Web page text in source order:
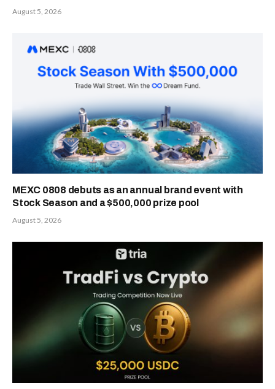
August 5, 2026
MEXC 0808 debuts as an annual brand event with
Stock Season and a $500,000 prize pool
August 5, 2026